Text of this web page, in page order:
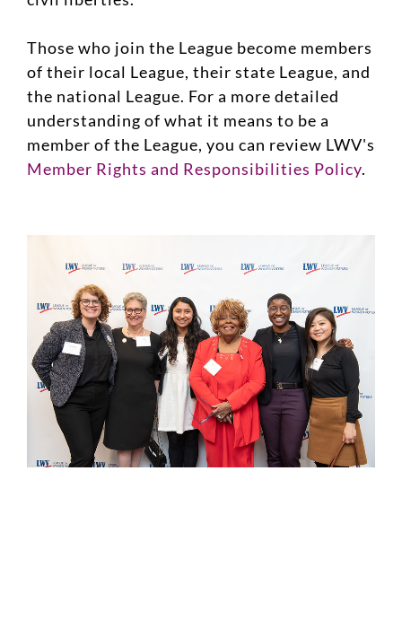
Those who join the League become members
of their local League, their state League, and
the national League. For a more detailed
understanding of what it means to be a
member of the League, you can review LWV's
Member Rights and Responsibilities Policy.